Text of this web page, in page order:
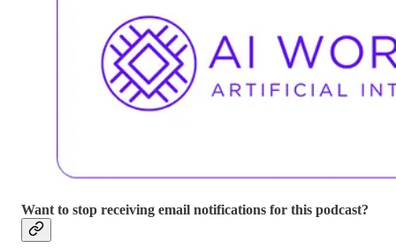
Want to stop receiving email notifications for this podcast?